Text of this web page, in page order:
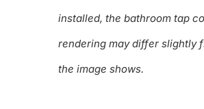
installed, the bathroom tap
rendering may differ slightly
the image shows.